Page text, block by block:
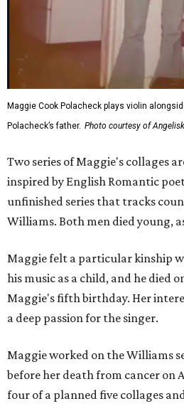
Maggie Cook Polacheck plays violin
Polacheck’s father. Photo courtesy of
Two series of Maggie's collages
inspired by English Romantic
unfinished series that tracks
Williams. Both men died young,
Maggie felt a particular kinship
his music as a child, and he died
Maggie's fifth birthday. Her
a deep passion for the singer.
Maggie worked on the Williams
before her death from cancer on
four of a planned five collages